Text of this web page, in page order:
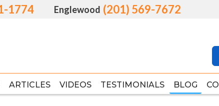
1774 Englewood (201) 569-7672
ARTICLES VIDEOS TESTIMONIALS BLOG
1774 Englewood (201) 569-7672
ARTICLES VIDEOS TESTIMONIALS BLOG